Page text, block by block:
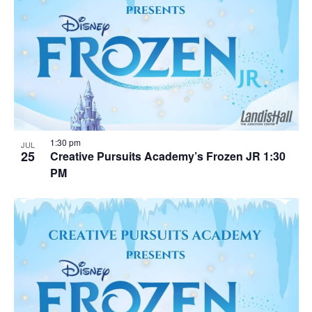
JUL
25
Creative Pursuits Academy’s Frozen JR 1:30
PM
1:30 pm